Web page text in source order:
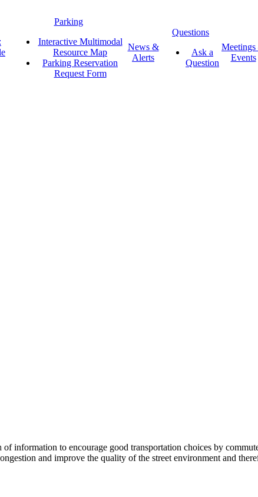
Parking
Interactive Multimodal
Resource Map
Parking Reservation
Request Form
News &
Alerts
Questions
Ask a
Question
Events
information to encourage good transportation choices by
and improve the quality of the street environment and